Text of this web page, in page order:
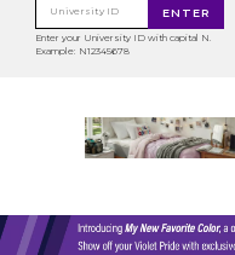
University ID ENTER
Enter your University ID with capital N.
Example: N12345678